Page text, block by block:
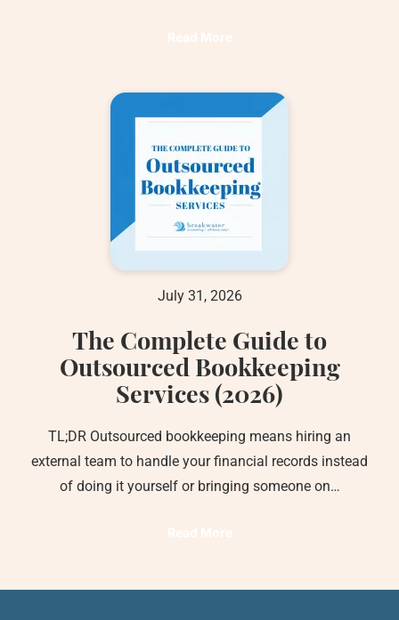
July 31, 2026
The Complete Guide to
Outsourced Bookkeeping
Services (2026)
TL;DR Outsourced bookkeeping means hiring an
external team to handle your financial records instead
of doing it yourself or bringing someone on…